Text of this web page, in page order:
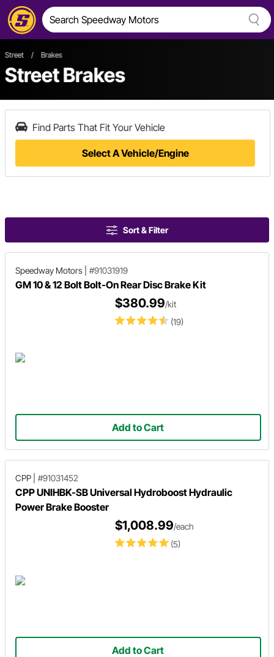
Street / Brakes
Street Brakes
Find Parts That Fit Your Vehicle
Select A Vehicle/Engine
Sort & Filter
Speedway Motors #91031919
GM 10 & 12 Bolt Bolt-On Rear Disc Brake Kit
(19)
$380.99/kit
Add to Cart
CPP #91031452
CPP UNIHBK-SB Universal Hydroboost Hydraulic
Power Brake Booster
(5)
$1,008.99/each
Add to Cart